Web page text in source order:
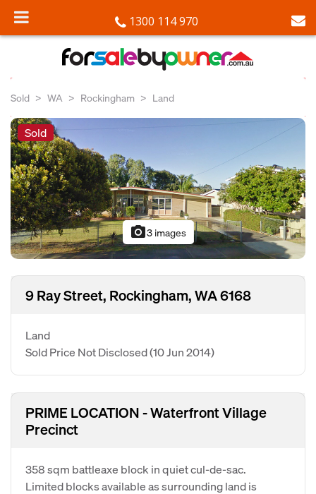
1300 114 970
Sold WA Rockingham Land
Sold
photo_camera3 images
9 Ray Street, Rockingham, WA 6168
Land
Sold Price Not Disclosed(10 Jun 2014)
PRIME LOCATION - Waterfront Village
Precinct
358 sqm battleaxe block in quiet cul-de-sac.
Limited blocks available as surrounding land is